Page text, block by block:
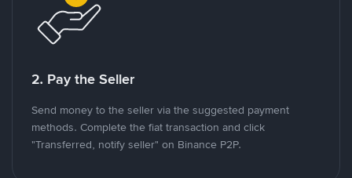
2. Pay the Seller
Send money to the seller via the suggested payment
methods. Complete the fiat transaction and click
"Transferred, notify seller" on Binance P2P.